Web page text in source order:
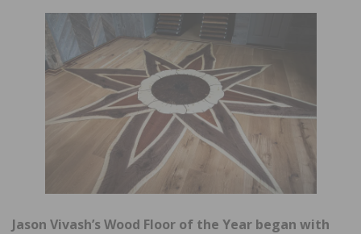
Jason Vivash’s Wood Floor of the Year began with